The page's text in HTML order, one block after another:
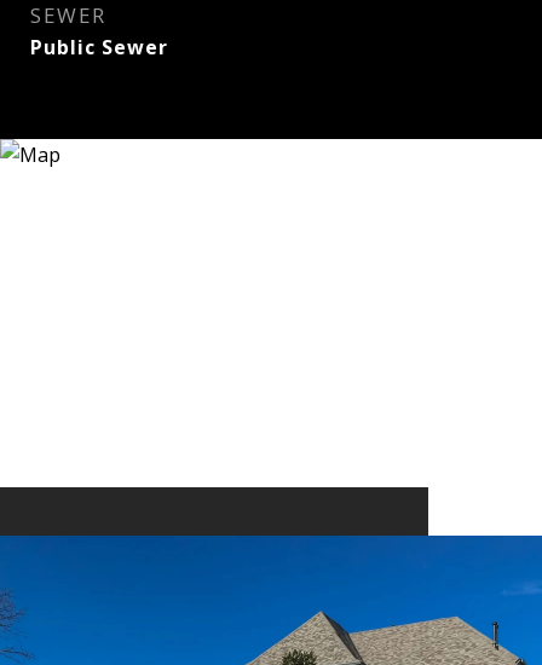
SEWER
Public Sewer